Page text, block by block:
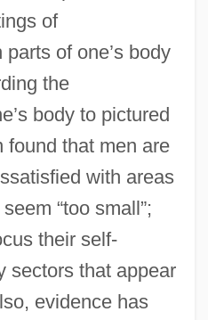
of
of one’s body
the
body to pictured
found that men are
with areas
“too small”;
their self-
sectors that appear
evidence has